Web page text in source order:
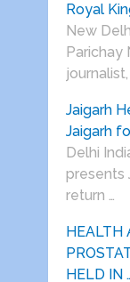
Royal
New
Parichay
journalist,
Jaigarh
Jaigarh
Delhi
presents
return …
HEALTH
HELD IN